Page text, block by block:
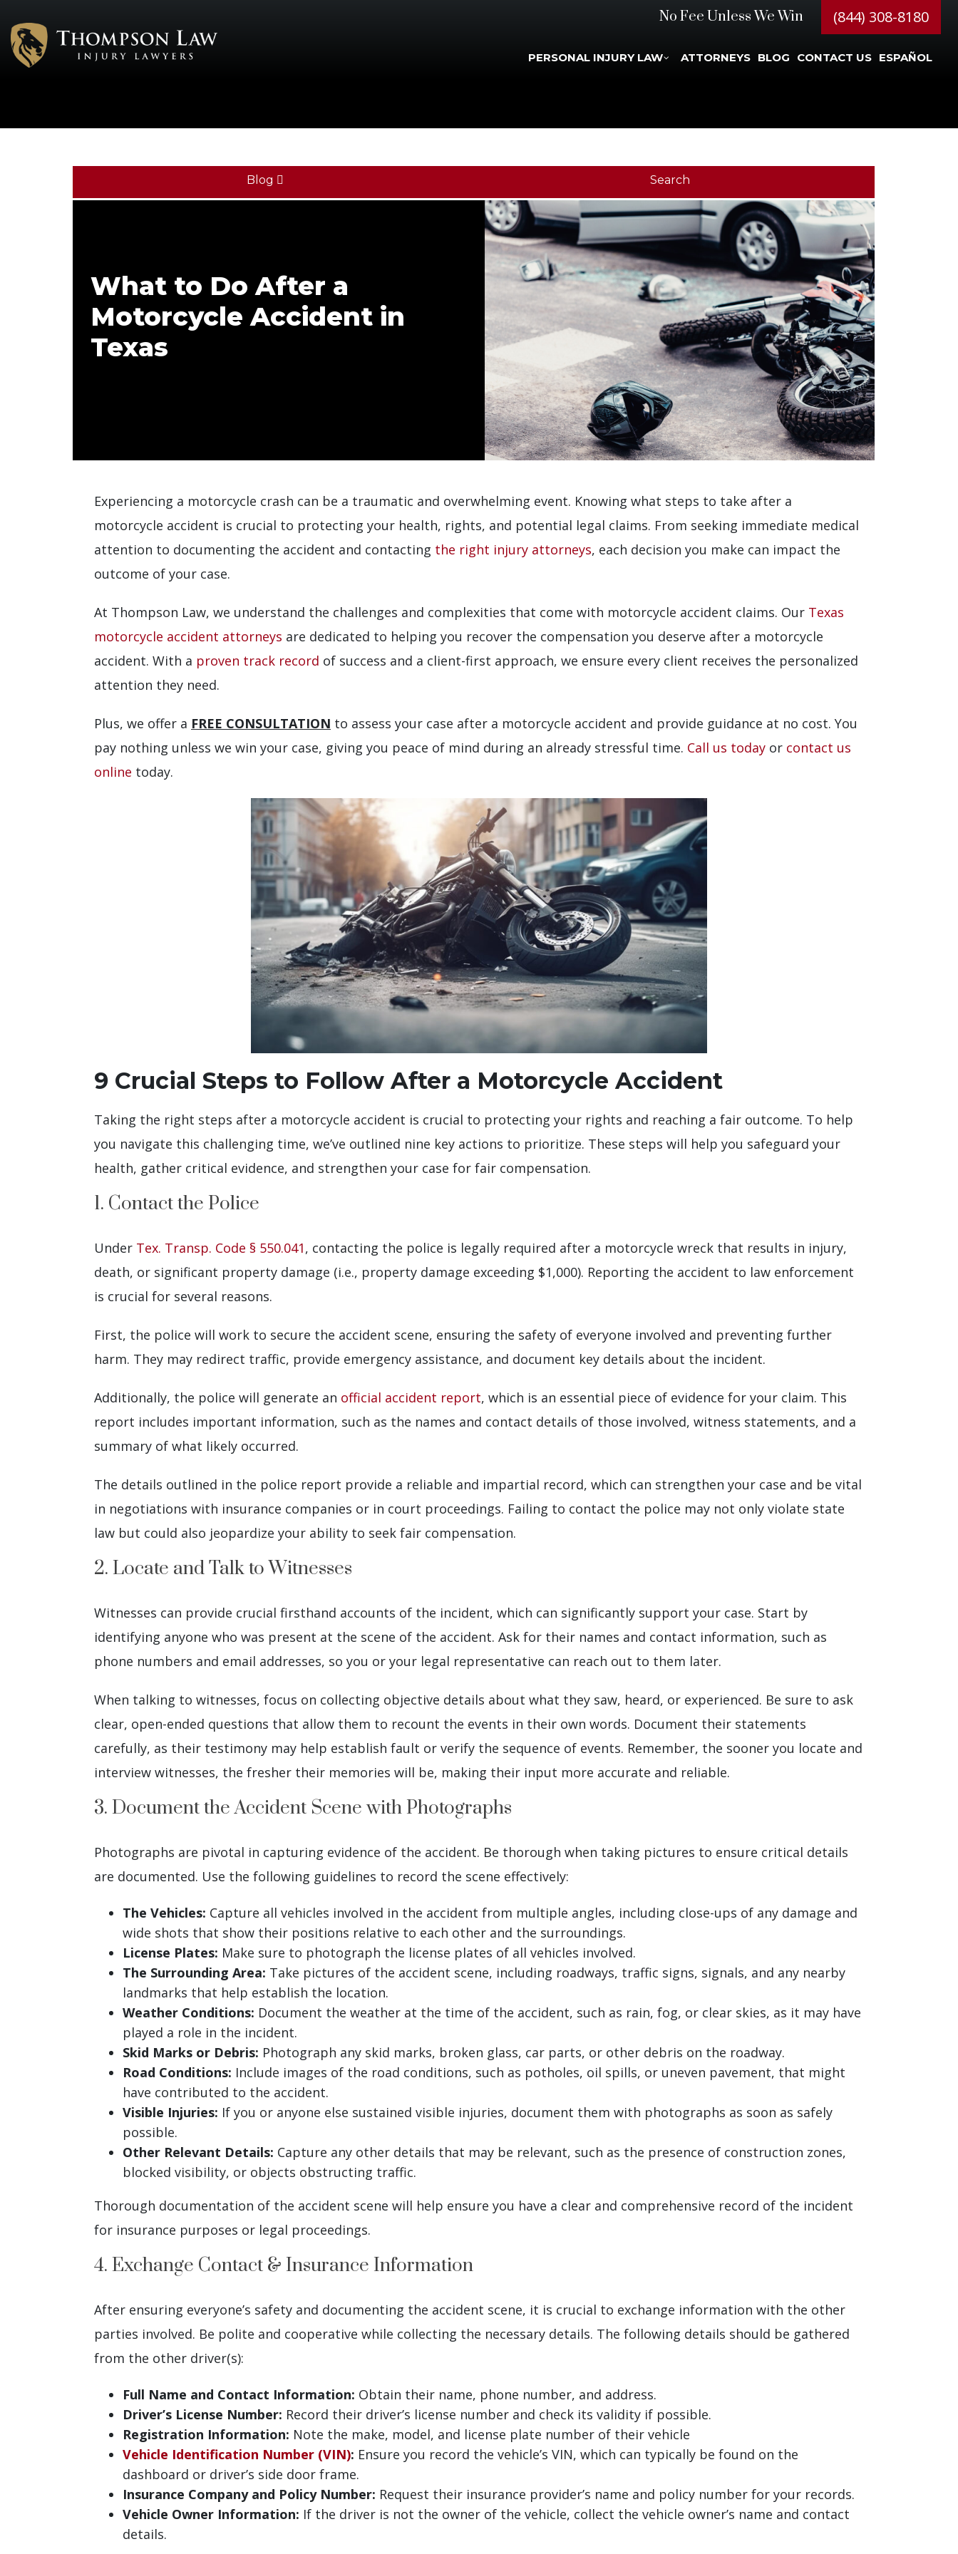
No Fee Unless We Win (844) 308-8180
PERSONAL INJURY LAW ATTORNEYS BLOG CONTACT US ESPAÑOL
Blog Search
What to Do After a
Motorcycle Accident in
Texas
Experiencing a motorcycle crash can be a traumatic and overwhelming event. Knowing what steps to take after a
motorcycle accident is crucial to protecting your health, rights, and potential legal claims. From seeking immediate medical
attention to documenting the accident and contacting the right injury attorneys, each decision you make can impact the
outcome of your case.
At Thompson Law, we understand the challenges and complexities that come with motorcycle accident claims. Our Texas
motorcycle accident attorneys are dedicated to helping you recover the compensation you deserve after a motorcycle
accident. With a proven track record of success and a client-first approach, we ensure every client receives the personalized
attention they need.
Plus, we offer a FREE CONSULTATION to assess your case after a motorcycle accident and provide guidance at no cost. You
pay nothing unless we win your case, giving you peace of mind during an already stressful time. Call us today or contact us
online today.
9 Crucial Steps to Follow After a Motorcycle Accident
Taking the right steps after a motorcycle accident is crucial to protecting your rights and reaching a fair outcome. To help
you navigate this challenging time, we’ve outlined nine key actions to prioritize. These steps will help you safeguard your
health, gather critical evidence, and strengthen your case for fair compensation.
1. Contact the Police
Under Tex. Transp. Code § 550.041, contacting the police is legally required after a motorcycle wreck that results in injury,
death, or significant property damage (i.e., property damage exceeding $1,000). Reporting the accident to law enforcement
is crucial for several reasons.
First, the police will work to secure the accident scene, ensuring the safety of everyone involved and preventing further
harm. They may redirect traffic, provide emergency assistance, and document key details about the incident.
Additionally, the police will generate an official accident report, which is an essential piece of evidence for your claim. This
report includes important information, such as the names and contact details of those involved, witness statements, and a
summary of what likely occurred.
The details outlined in the police report provide a reliable and impartial record, which can strengthen your case and be vital
in negotiations with insurance companies or in court proceedings. Failing to contact the police may not only violate state
law but could also jeopardize your ability to seek fair compensation.
2. Locate and Talk to Witnesses
Witnesses can provide crucial firsthand accounts of the incident, which can significantly support your case. Start by
identifying anyone who was present at the scene of the accident. Ask for their names and contact information, such as
phone numbers and email addresses, so you or your legal representative can reach out to them later.
When talking to witnesses, focus on collecting objective details about what they saw, heard, or experienced. Be sure to ask
clear, open-ended questions that allow them to recount the events in their own words. Document their statements
carefully, as their testimony may help establish fault or verify the sequence of events. Remember, the sooner you locate and
interview witnesses, the fresher their memories will be, making their input more accurate and reliable.
3. Document the Accident Scene with Photographs
Photographs are pivotal in capturing evidence of the accident. Be thorough when taking pictures to ensure critical details
are documented. Use the following guidelines to record the scene effectively:
The Vehicles: Capture all vehicles involved in the accident from multiple angles, including close-ups of any damage and
wide shots that show their positions relative to each other and the surroundings.
License Plates: Make sure to photograph the license plates of all vehicles involved.
The Surrounding Area: Take pictures of the accident scene, including roadways, traffic signs, signals, and any nearby
landmarks that help establish the location.
Weather Conditions: Document the weather at the time of the accident, such as rain, fog, or clear skies, as it may have
played a role in the incident.
Skid Marks or Debris: Photograph any skid marks, broken glass, car parts, or other debris on the roadway.
Road Conditions: Include images of the road conditions, such as potholes, oil spills, or uneven pavement, that might
have contributed to the accident.
Visible Injuries: If you or anyone else sustained visible injuries, document them with photographs as soon as safely
possible.
Other Relevant Details: Capture any other details that may be relevant, such as the presence of construction zones,
blocked visibility, or objects obstructing traffic.
Thorough documentation of the accident scene will help ensure you have a clear and comprehensive record of the incident
for insurance purposes or legal proceedings.
4. Exchange Contact & Insurance Information
After ensuring everyone’s safety and documenting the accident scene, it is crucial to exchange information with the other
parties involved. Be polite and cooperative while collecting the necessary details. The following details should be gathered
from the other driver(s):
Full Name and Contact Information: Obtain their name, phone number, and address.
Driver’s License Number: Record their driver’s license number and check its validity if possible.
Registration Information: Note the make, model, and license plate number of their vehicle
Vehicle Identification Number (VIN): Ensure you record the vehicle’s VIN, which can typically be found on the
dashboard or driver’s side door frame.
Insurance Company and Policy Number: Request their insurance provider’s name and policy number for your records.
Vehicle Owner Information: If the driver is not the owner of the vehicle, collect the vehicle owner’s name and contact
details.